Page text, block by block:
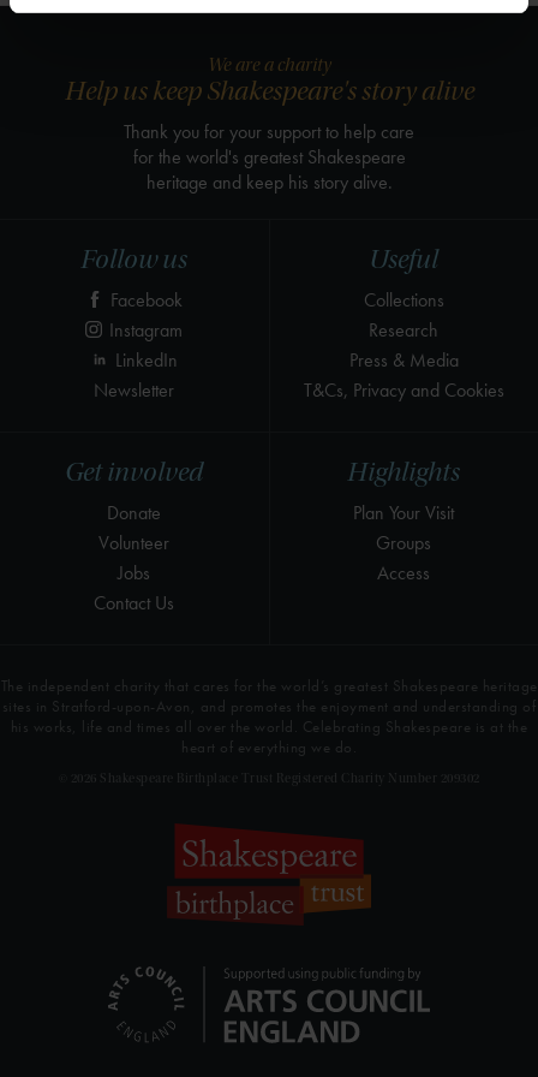
Highlights
Plan Your Visit
Groups
Access
Get involved
Donate
Volunteer
Jobs
Contact Us
Useful
Collections
Research
Press & Media
T&Cs, Privacy and Cookies
Follow us
Facebook
Instagram
LinkedIn
Newsletter
We are a charity
Help us keep Shakespeare's story alive
Thank you for your support to help care
for the world's greatest Shakespeare
heritage and keep his story alive.
The independent charity that cares for the world’s greatest Shakespeare heritage
sites in Stratford-upon-Avon, and promotes the enjoyment and understanding of
his works, life and times all over the world. Celebrating Shakespeare is at the
heart of everything we do.
© 2026 Shakespeare Birthplace Trust Registered Charity Number 209302